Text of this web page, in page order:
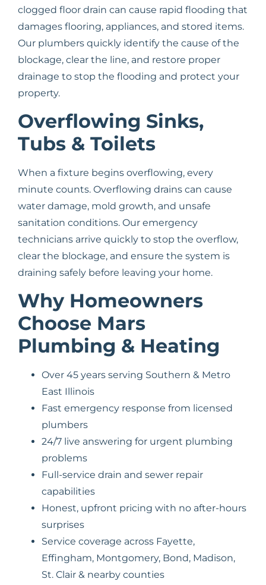
clogged floor drain can cause rapid flooding that
damages flooring, appliances, and stored items.
Our plumbers quickly identify the cause of the
blockage, clear the line, and restore proper
drainage to stop the flooding and protect your
property.
Overflowing Sinks,
Tubs & Toilets
When a fixture begins overflowing, every
minute counts. Overflowing drains can cause
water damage, mold growth, and unsafe
sanitation conditions. Our emergency
technicians arrive quickly to stop the overflow,
clear the blockage, and ensure the system is
draining safely before leaving your home.
Why Homeowners
Choose Mars
Plumbing & Heating
Over 45 years serving Southern & Metro
East Illinois
Fast emergency response from licensed
plumbers
24/7 live answering for urgent plumbing
problems
Full-service drain and sewer repair
capabilities
Honest, upfront pricing with no after-hours
surprises
Service coverage across Fayette,
Effingham, Montgomery, Bond, Madison,
St. Clair & nearby counties